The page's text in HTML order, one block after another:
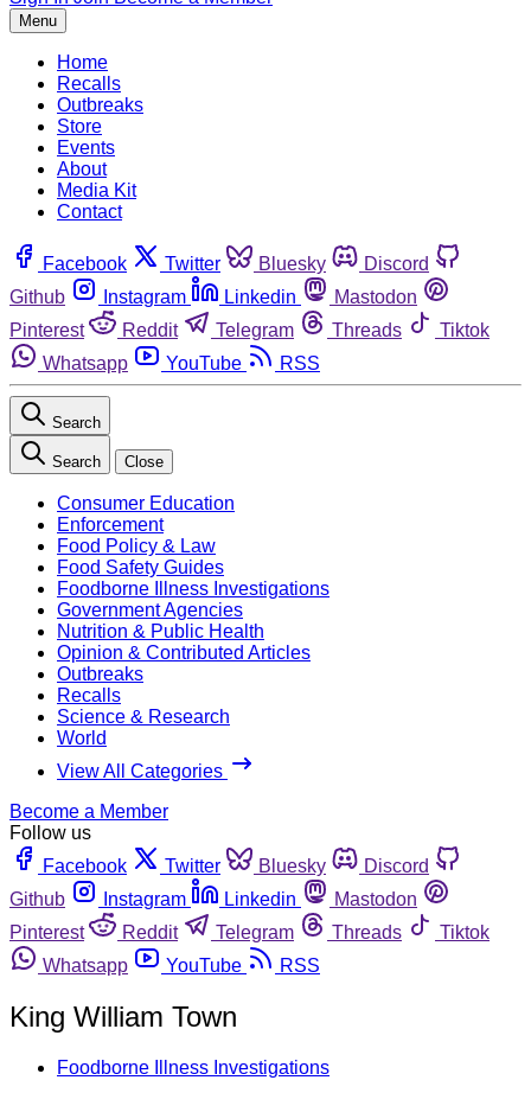
Menu
Home
Recalls
Outbreaks
Store
Events
About
Media Kit
Contact
Facebook Twitter Bluesky
Discord
Github
Instagram Linkedin
Mastodon
Pinterest
Reddit Telegram Threads
Tiktok
Whatsapp
YouTube RSS
Search
Search Close
Consumer Education
Enforcement
Food Policy & Law
Food Safety Guides
Foodborne Illness Investigations
Government Agencies
Nutrition & Public Health
Opinion & Contributed Articles
Outbreaks
Recalls
Science & Research
World
View All Categories
Become a Member
Follow us
Facebook
Twitter Bluesky
Discord
Github
Instagram Linkedin
Mastodon
Pinterest
Reddit Telegram Threads
Tiktok
Whatsapp
YouTube RSS
King William Town
Foodborne Illness Investigations